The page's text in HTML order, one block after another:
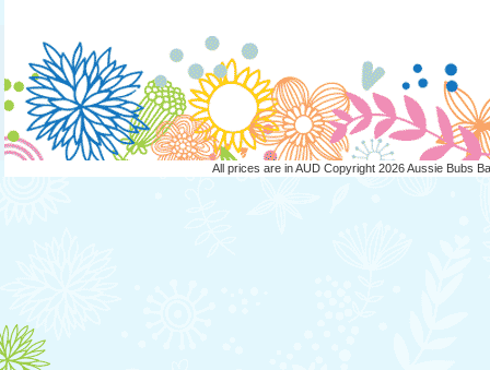
All prices are inAUD Copyright 2026 Aussie Bubs